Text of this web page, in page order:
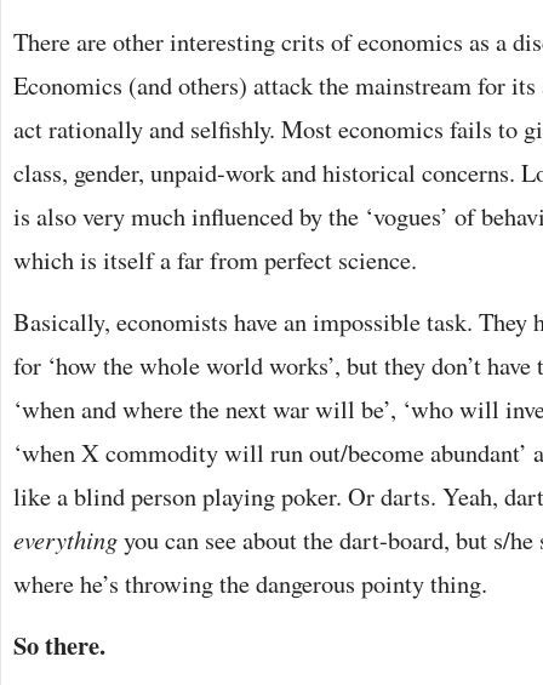
There are other interesting crits of economics as a
Economics (and others) attack the mainstream for its
act rationally and selfishly. Most economics fails to
class, gender, unpaid-work and historical concerns.
is also very much influenced by the ‘vogues’ of
which is itself a far from perfect science.
Basically, economists have an impossible task. They
for ‘how the whole world works’, but they don’t
‘when and where the next war will be’, ‘who will
‘when X commodity will run out/become abundant’
like a blind person playing poker. Or darts. Yeah,
everythingyou can see about the dart-board, but s/
where he’s throwing the dangerous pointy thing.
So there.